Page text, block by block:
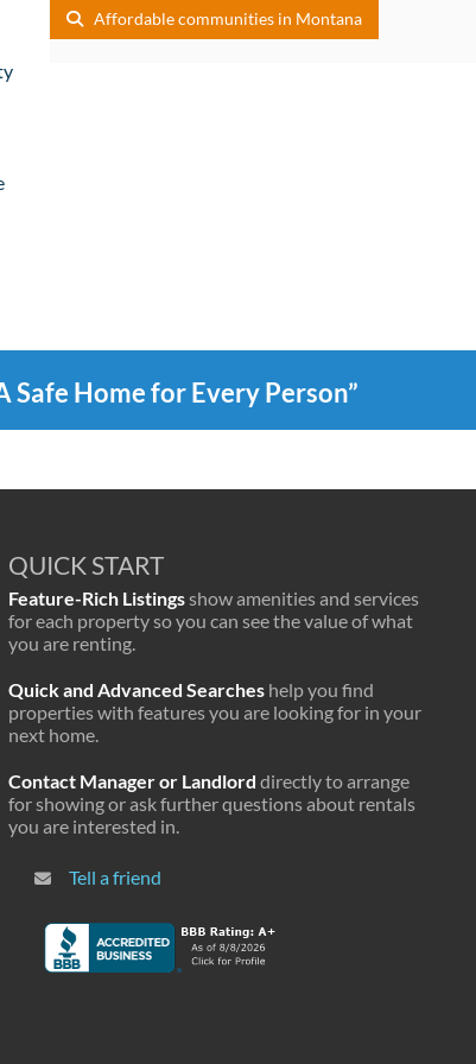
Affordable communities in Montana
Safe Home for Every Person”
QUICK START
Feature-Rich Listingsshow amenities and services
for each property so you can see the value of what
you are renting.
Quick and Advanced Searches help you find
properties with features you are looking for in your
next home.
Contact Manager or Landlord directly to arrange
for showing or ask further questions about rentals
you are interested in.
Tell a friend